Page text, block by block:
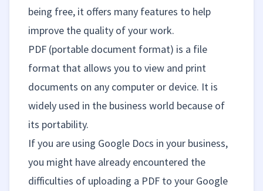
being free, it offers many features to help
improve the quality of your work.
PDF (portable document format) is a file
format that allows you to view and print
documents on any computer or device. It is
widely used in the business world because of
its portability.
If you are using Google Docs in your business,
you might have already encountered the
difficulties of uploading a PDF to your Google